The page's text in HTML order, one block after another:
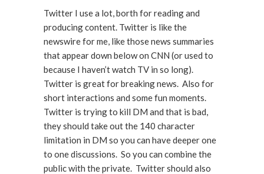
Twitter I use a lot, borth for reading and
producing content. Twitter is like the
newswire for me, like those news summaries
that appear down below on CNN (or used to
because I haven’t watch TV in so long).
Twitter is great for breaking news. Also for
short interactions and some fun moments.
Twitter is trying to kill DM and that is bad,
they should take out the 140 character
limitation in DM so you can have deeper one
to one discussions. So you can combine the
public with the private. Twitter should also